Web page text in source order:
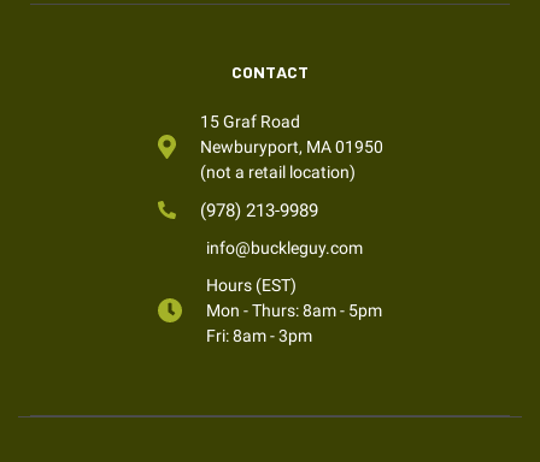
CONTACT
15 Graf Road
Newburyport, MA 01950
(not a retail location)
(978) 213-9989
info@buckleguy.com
Hours (EST)
Mon - Thurs: 8am - 5pm
Fri: 8am - 3pm